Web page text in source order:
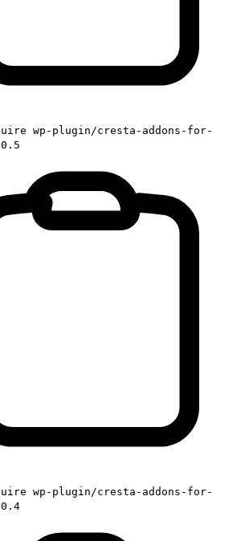
wp-plugin/cresta-addons-for-
wp-plugin/cresta-addons-for-